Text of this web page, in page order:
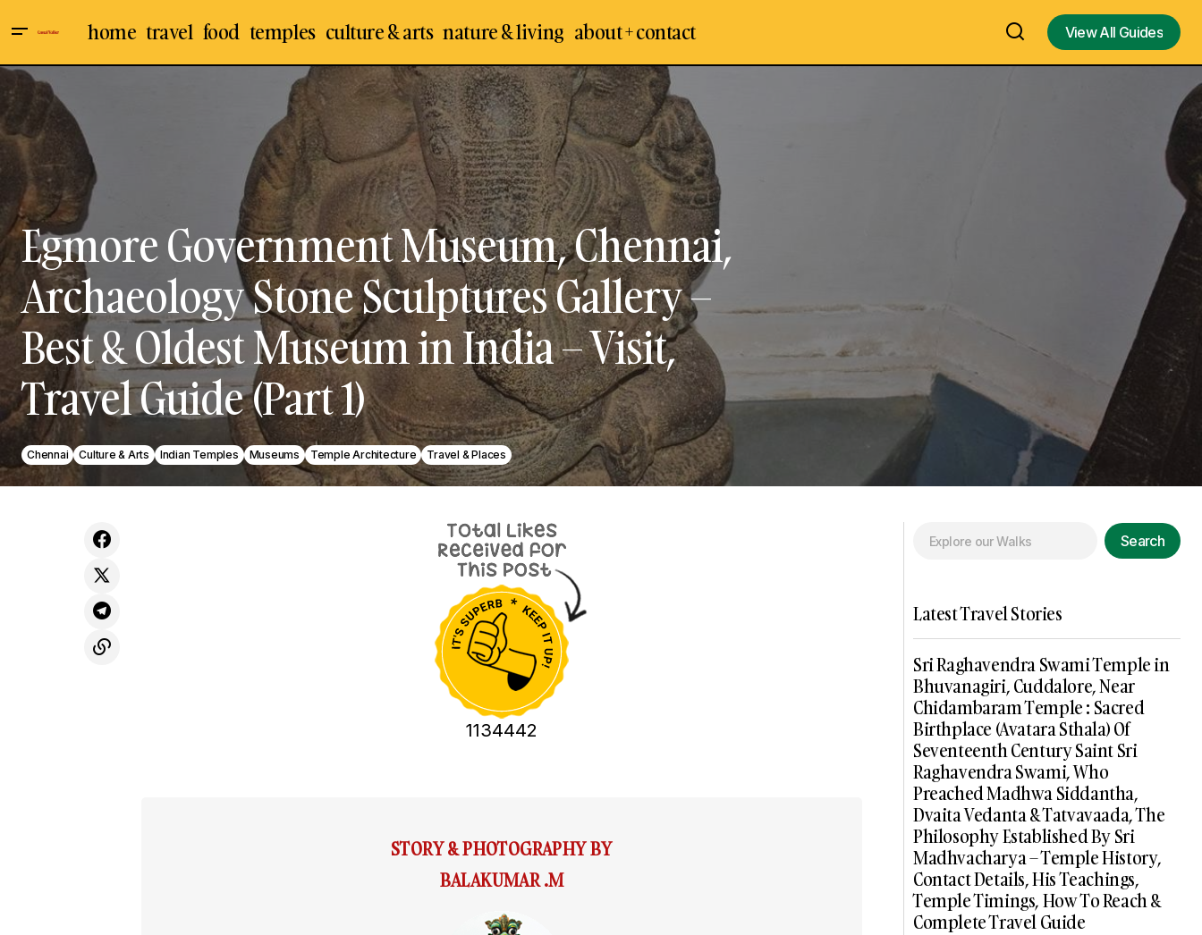
home travel food temples culture & arts nature & living about + contact
View All Guides
Chennai, Archaeology: Bronze
Sculptures Gallery - Best & Oldest
Museum in India - Visit, Travel Guide
(Part 2)
Chennai
Culture & Arts
Indian Temples
Museums
Temple Architecture
Travel & Places
Egmore Government Museum, Chennai, Archaeology
Stone Sculptures Gallery – Best & Oldest Museum in
India – Visit, Travel Guide (Part 1)
Egmore Government Museum, Chennai,
Archaeology Stone Sculptures Gallery –
Best & Oldest Museum in India – Visit,
Travel Guide (Part 1)
Chennai Culture & Arts Indian Temples Museums Temple Architecture Travel & Places
1134442
STORY & PHOTOGRAPHY BY
BALAKUMAR .M
Search
Latest Travel Stories
Sri Raghavendra Swami Temple in
Bhuvanagiri, Cuddalore, Near
Chidambaram Temple : Sacred
Birthplace (Avatara Sthala) Of
Seventeenth Century Saint Sri
Raghavendra Swami, Who
Preached Madhwa Siddantha,
Dvaita Vedanta & Tatvavaada, The
Philosophy Established By Sri
Madhvacharya – Temple History,
Contact Details, His Teachings,
Temple Timings, How To Reach &
Complete Travel Guide